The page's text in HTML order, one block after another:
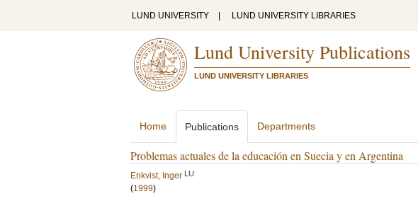
LUND UNIVERSITY LUND UNIVERSITY LIBRARIES
Lund University Publications
LUND UNIVERSITY LIBRARIES
Home Publications Departments
Problemas actuales de la educación en Suecia y en Argentina
Enkvist, Inger LU
(1999)